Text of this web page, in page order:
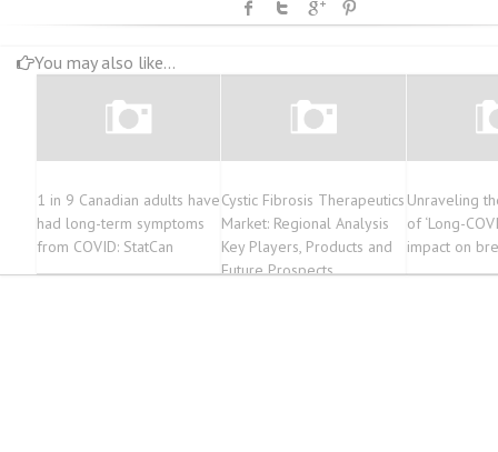
You may also like...
1 in 9 Canadian adults have
had long-term symptoms
from COVID: StatCan
Cystic Fibrosis Therapeutics
Market: Regional Analysis
Key Players, Products and
Future Prospects
Unraveling
of ‘Long-
impact on